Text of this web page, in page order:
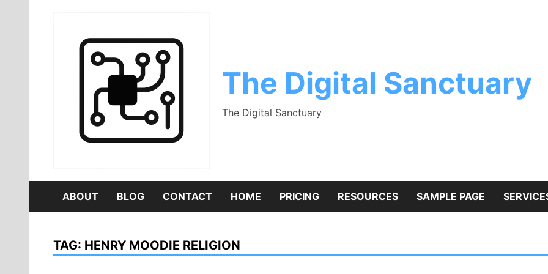
The Digital Sanctuary
The Digital Sanctuary
ABOUT BLOG CONTACT HOME PRICING RESOURCES SAMPLE PAGE
TAG: HENRY MOODIE RELIGION